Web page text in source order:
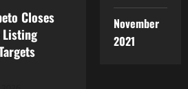
Closes
Listing
November
2021